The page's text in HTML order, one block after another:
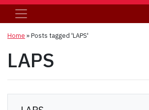
Home »Posts tagged 'LAPS'
LAPS